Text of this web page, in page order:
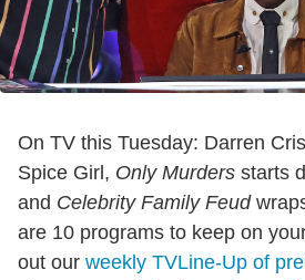
On TV this Tuesday: Darren
Spice Girl, Only Murders starts
and Celebrity Family Feud
are 10 programs to keep on
out our weekly TVLine-Up of